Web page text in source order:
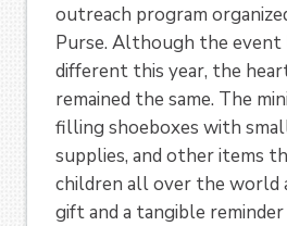
outreach program
Purse. Although the
different this year, the
remained the same. The
filling shoeboxes with
supplies, and other items
children all over the world
gift and a tangible